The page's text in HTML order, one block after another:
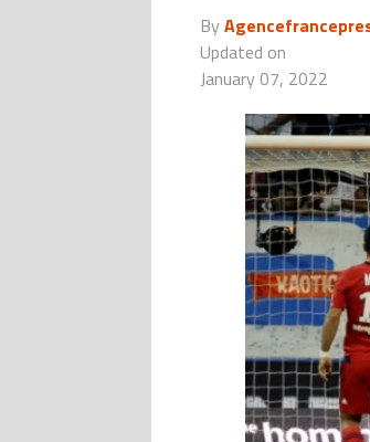
By
Updated on
January 07, 2022